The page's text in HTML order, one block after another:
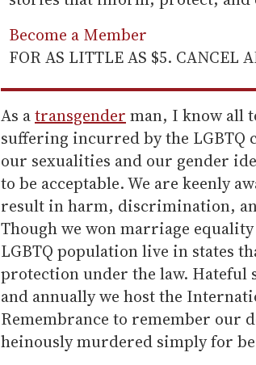
Become a Member
FOR AS LITTLE AS $5. CANCEL
As atransgender man, I know all
suffering incurred by the LGBTQ
our sexualities and our gender
to be acceptable. We are keenly
result in harm, discrimination,
Though we won marriage
LGBTQ population live in states
protection under the law. Hateful
and annually we host the
Remembrance to remember our
heinously murdered simply for